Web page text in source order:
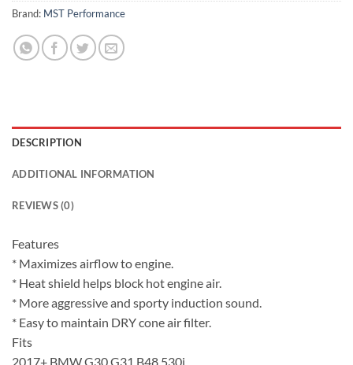
Brand: MST Performance
DESCRIPTION
ADDITIONAL INFORMATION
REVIEWS (0)
Features
* Maximizes airflow to engine.
* Heat shield helps block hot engine air.
* More aggressive and sporty induction sound.
* Easy to maintain DRY cone air filter.
Fits
2017+ BMW G30 G31 B48 530i